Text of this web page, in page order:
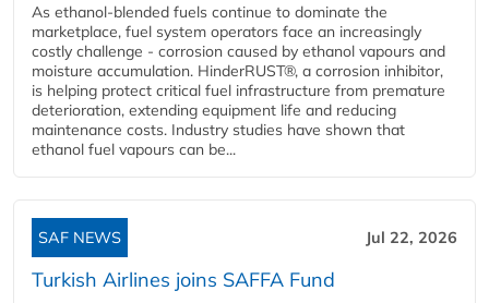
As ethanol-blended fuels continue to dominate the
marketplace, fuel system operators face an increasingly
costly challenge - corrosion caused by ethanol vapours and
moisture accumulation. HinderRUST®, a corrosion inhibitor,
is helping protect critical fuel infrastructure from premature
deterioration, extending equipment life and reducing
maintenance costs. Industry studies have shown that
ethanol fuel vapours can be...
SAF NEWS Jul 22, 2026
Turkish Airlines joins SAFFA Fund